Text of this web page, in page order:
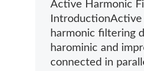
Active Harmonic
harmonic filtering
harominic and
connected in